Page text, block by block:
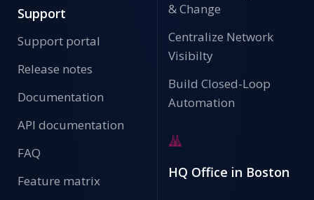
Support
Support portal
Release notes
Documentation
API documentation
FAQ
Feature matrix
& Change
Centralize Network
Visibilty
Build Closed-Loop
Automation
HQ Office in Boston